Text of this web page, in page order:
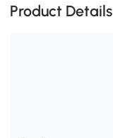
Product Details